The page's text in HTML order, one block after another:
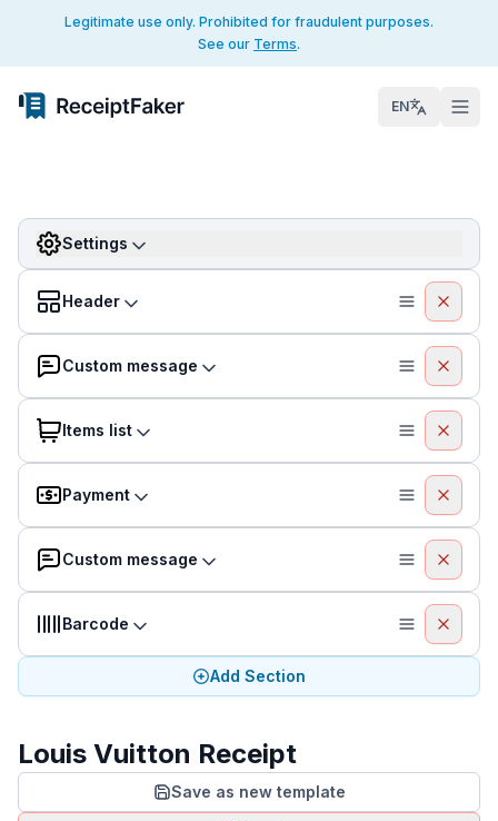
Legitimate use only. Prohibited for fraudulent purposes.
See our Terms.
EN
Settings
Header
Custom message
Items list
Payment
Custom message
Barcode
Add Section
Louis Vuitton Receipt
Save as new template